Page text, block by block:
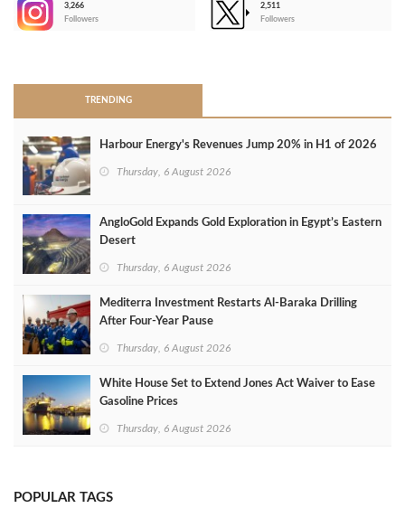
3,266
Followers
2,511
Followers
TRENDING
Harbour Energy's Revenues Jump 20% in H1 of 2026
Thursday, 6 August 2026
AngloGold Expands Gold Exploration in Egypt’s Eastern
Desert
Thursday, 6 August 2026
Mediterra Investment Restarts Al‑Baraka Drilling
After Four‑Year Pause
Thursday, 6 August 2026
White House Set to Extend Jones Act Waiver to Ease
Gasoline Prices
Thursday, 6 August 2026
POPULAR TAGS